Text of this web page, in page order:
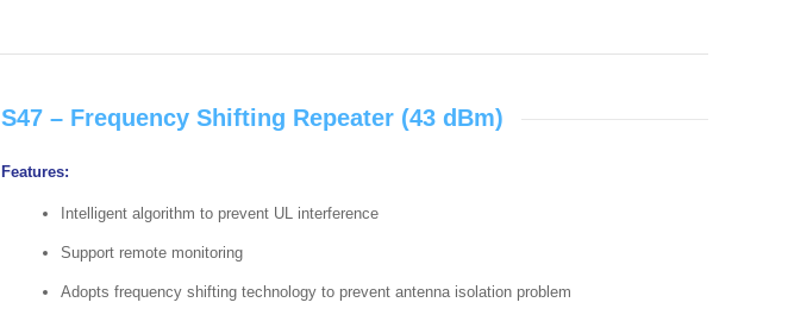
S47 – Frequency Shifting Repeater (43 dBm)
Features:
Intelligent algorithm to prevent UL interference
Support remote monitoring
Adopts frequency shifting technology to prevent antenna isolation problem